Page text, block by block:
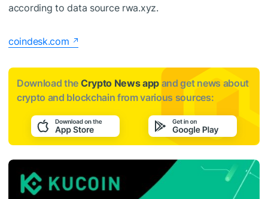
according to data source rwa.xyz.
coindesk.com
Download the Crypto News app and get news about
crypto and blockchain from various sources: